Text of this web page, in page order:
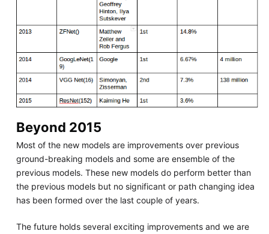
Beyond 2015
Most of the new models are improvements over previous
ground-breaking models and some are ensemble of the
previous models. These new models do perform better than
the previous models but no significant or path changing idea
has been formed over the last couple of years.
The future holds several exciting improvements and we are